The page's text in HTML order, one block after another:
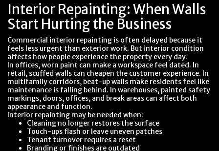
Interior Repainting: When Walls
Start Hurting the Business
Commercial interior repainting is often delayed because it
feels less urgent than exterior work. But interior condition
affects how people experience the property every day.
In offices, worn paint can make a workspace feel dated. In
retail, scuffed walls can cheapen the customer experience. In
multifamily corridors, beat-up walls make residents feel like
maintenance is falling behind. In warehouses, painted safety
markings, doors, offices, and break areas can affect both
appearance and function.
Interior repainting may be needed when:
Cleaning no longer restores the surface
Touch-ups flash or leave uneven patches
Tenant turnover requires a reset
Branding or finishes are outdated